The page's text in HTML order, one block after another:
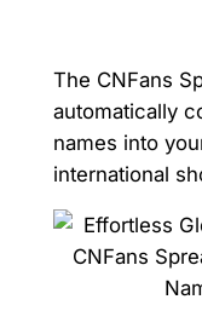
The CNFans
automatically
names into
international